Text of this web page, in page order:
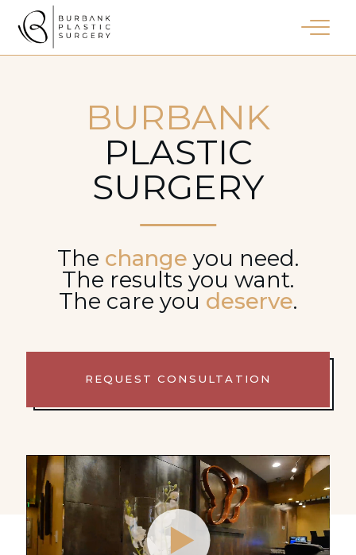
BURBANK
PLASTIC
SURGERY
The change you need.
The results you want.
The care you deserve.
REQUEST CONSULTATION